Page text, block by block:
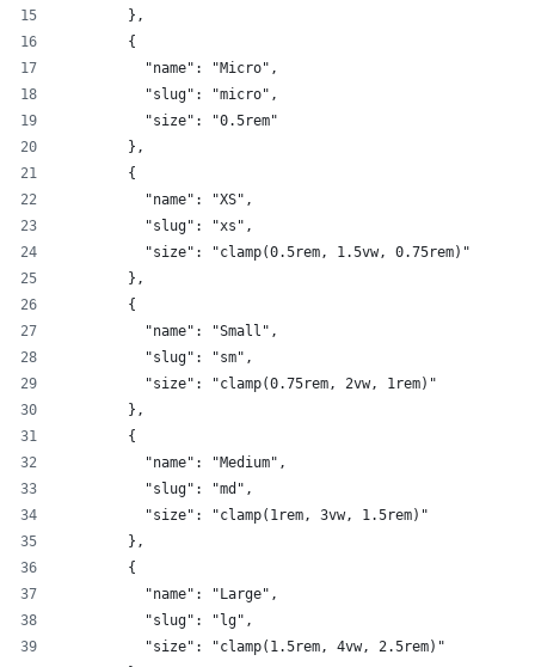
        },
        {
          "name": "Micro",
          "slug": "micro",
          "size": "0.5rem"
        },
        {
          "name": "XS",
          "slug": "xs",
          "size": "clamp(0.5rem, 1.5vw, 0.75rem)"
        },
        {
          "name": "Small",
          "slug": "sm",
          "size": "clamp(0.75rem, 2vw, 1rem)"
        },
        {
          "name": "Medium",
          "slug": "md",
          "size": "clamp(1rem, 3vw, 1.5rem)"
        },
        {
          "name": "Large",
          "slug": "lg",
          "size": "clamp(1.5rem, 4vw, 2.5rem)"